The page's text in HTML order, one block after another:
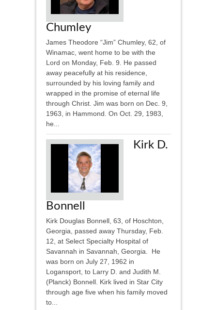
Chumley
James Theodore “Jim” Chumley, 62, of
Winamac, went home to be with the
Lord on Monday, Feb. 9. He passed
away peacefully at his residence,
surrounded by his loving family and
wrapped in the promise of eternal life
through Christ. Jim was born on Dec. 9,
1963, in Hammond. On Oct. 29, 1983,
he...
Kirk D.
Bonnell
Kirk Douglas Bonnell, 63, of Hoschton,
Georgia, passed away Thursday, Feb.
12, at Select Specialty Hospital of
Savannah in Savannah, Georgia. He
was born on July 27, 1962 in
Logansport, to Larry D. and Judith M.
(Planck) Bonnell. Kirk lived in Star City
through age five when his family moved
to...